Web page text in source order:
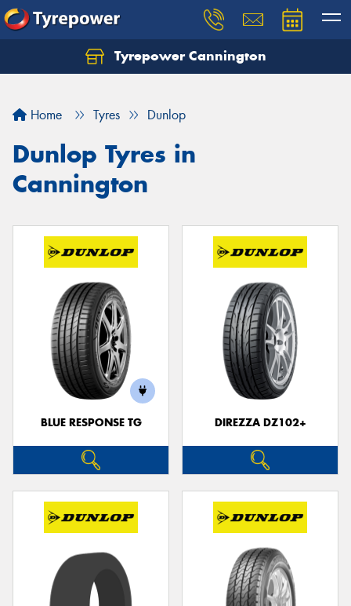
Tyrepower Cannington
Home Tyres Dunlop
Dunlop Tyres in
Cannington
BLUE RESPONSE TG DIREZZA DZ102+